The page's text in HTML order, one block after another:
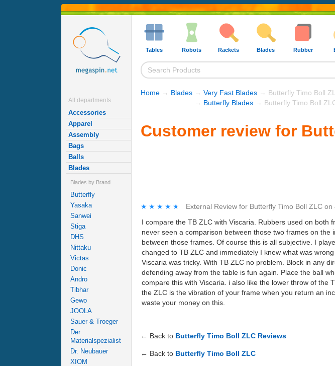
All departments
Accessories
Apparel
Assembly
Bags
Balls
Blades
Blades by Brand
Butterfly
Yasaka
Sanwei
Stiga
DHS
Nittaku
Victas
Donic
Andro
Tibhar
Gewo
JOOLA
Sauer & Troeger
Der
Materialspezialist
Dr. Neubauer
XIOM
Tables Robots Rackets Blades Rubber
Home → Blades → Very Fast Blades → Butterfly Timo Boll
→ Butterfly Blades → Butterfly Timo Boll
Customer review for
★★★★★
★★★★★ External Review for Butterfly Timo Boll ZLC on
I compare the TB ZLC with Viscaria. Rubbers used on both
never seen a comparison between those two frames on
between those frames. Of course this is all subjective. I
changed to TB ZLC and immediately I knew what was
Viscaria was tricky. With TB ZLC no problem. Block in any
defending away from the table is fun again. Place the ball
compare this with Viscaria. i also like the lower throw of the
the ZLC is the vibration of your frame when you return an
waste your money on this.
← Back to Butterfly Timo Boll ZLC Reviews
← Back to Butterfly Timo Boll ZLC